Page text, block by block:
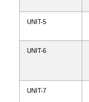
UNIT-5
UNIT-6
UNIT-7